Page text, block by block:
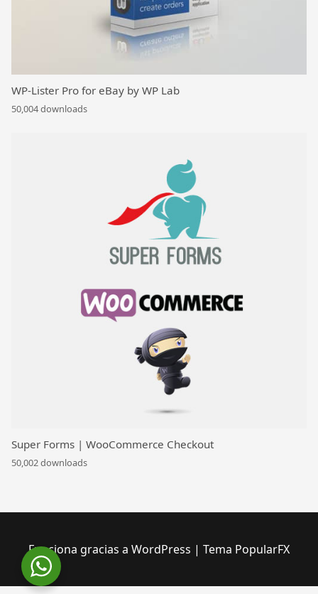
WP-Lister Pro for eBay by WP Lab
50,004 downloads
Super Forms | WooCommerce Checkout
50,002 downloads
Funciona gracias a WordPress | Tema PopularFX